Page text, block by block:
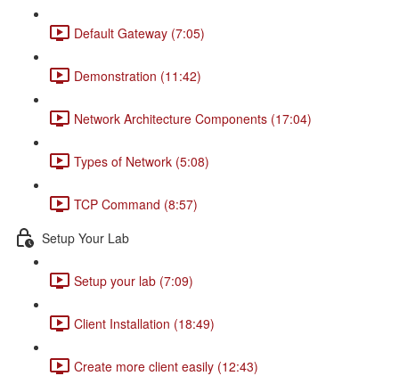
Default Gateway (7:05)
Demonstration (11:42)
Network Architecture Components (17:04)
Types of Network (5:08)
TCP Command (8:57)
Setup Your Lab
Setup your lab (7:09)
Client Installation (18:49)
Create more client easily (12:43)